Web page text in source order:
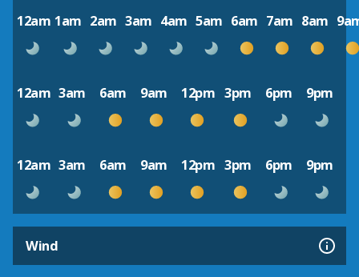
12am 1am 2am 3am 4am 5am 6am 7am 8am
12am 3am 6am 9am 12pm 3pm 6pm 9pm
12am 3am 6am 9am 12pm 3pm 6pm 9pm
Wind